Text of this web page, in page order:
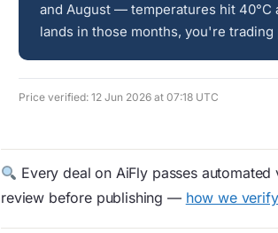
and August — temperatures hit 40°C
lands in those months, you're
Price verified: 12 Jun 2026 at 07:18 UTC
Every deal on AiFly passes
review before publishing — how we